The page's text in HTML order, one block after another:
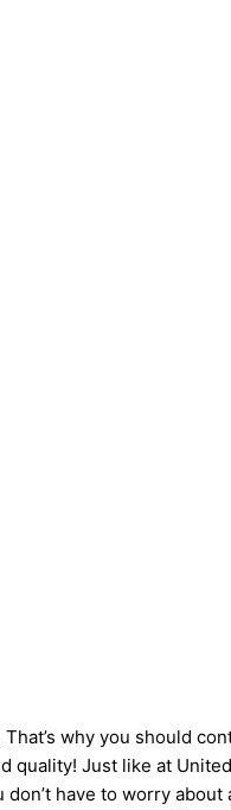
why you should
quality! Just like at
have to worry